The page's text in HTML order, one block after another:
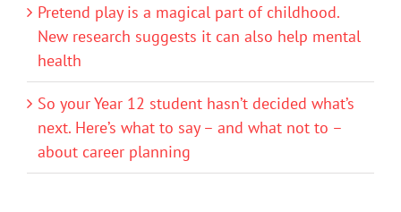
Pretend play is a magical part of childhood.
New research suggests it can also help mental
health
So your Year 12 student hasn’t decided what’s
next. Here’s what to say – and what not to –
about career planning